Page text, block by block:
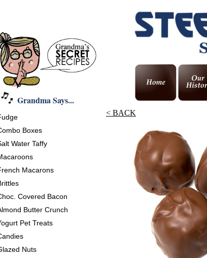
Grandma Says...
Boxes
Water Taffy
Macarons
Covered Bacon
Butter Crunch
Pet Treats
Nuts
< BACK